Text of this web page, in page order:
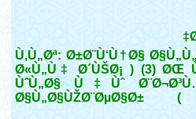
Ù‚Ù„Øª: Ø±Ø¨Ù‘Ù†Ø§
Ø«Ù„Ù‡ Ø´ÙŠØ¡ ) (3) ØŒ
ÙˆÙ„Ø§ Ù‡Ùˆ